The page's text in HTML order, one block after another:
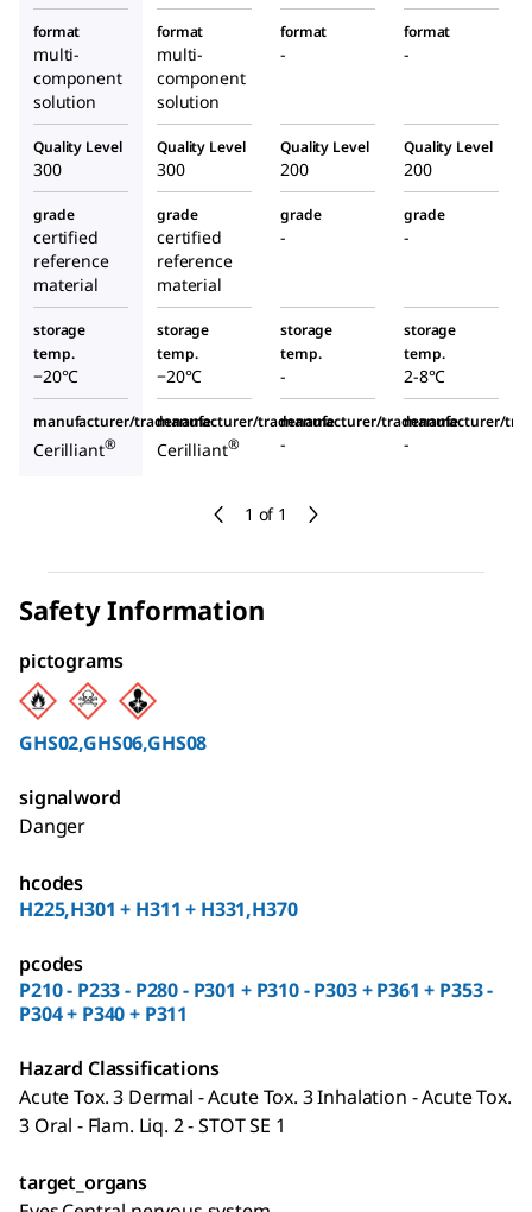
1 of 1
format
multi-
component
solution
format
multi-
component
solution
format
-
format
-
Quality Level
300
Quality Level
300
Quality Level
200
Quality Level
200
grade
certified
reference
material
grade
certified
reference
material
grade
-
grade
-
storage
temp.
−20°C
storage
temp.
−20°C
storage
temp.
-
storage
temp.
2-8°C
manufacturer/tradename
Cerilliant®
manufacturer/tradename
Cerilliant®
manufacturer/tradename
-
manufacturer/
-
Safety Information
pictograms
GHS02,GHS06,GHS08
signalword
Danger
hcodes
H225,H301 + H311 + H331,H370
pcodes
P210 - P233 - P280 - P301 + P310 - P303 + P361 + P353 -
P304 + P340 + P311
Hazard Classifications
Acute Tox. 3 Dermal - Acute Tox. 3 Inhalation - Acute Tox.
3 Oral - Flam. Liq. 2 - STOT SE 1
target_organs